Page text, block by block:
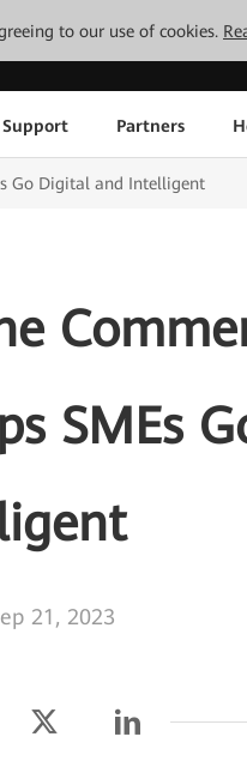
to our use of cookies.
Partners
Go Digital and Intelligent
SMEs
21, 2023